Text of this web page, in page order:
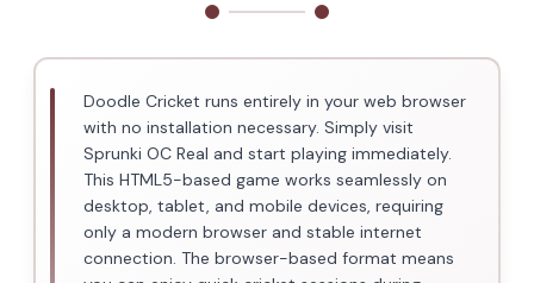
Doodle Cricket runs entirely in your web browser
with no installation necessary. Simply visit
Sprunki OC Real and start playing immediately.
This HTML5-based game works seamlessly on
desktop, tablet, and mobile devices, requiring
only a modern browser and stable internet
connection. The browser-based format means